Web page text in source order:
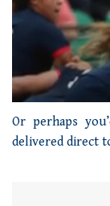
seconds
of
1
Or perhaps
delivered direct